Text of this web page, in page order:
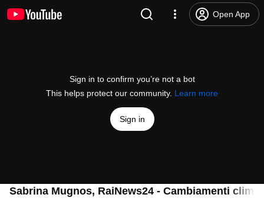
Open App
Sign in to confirm you’re not a bot
This helps protect our community. Learn more
Sign in
Sabrina Mugnos, RaiNews24 - Cambiamenti